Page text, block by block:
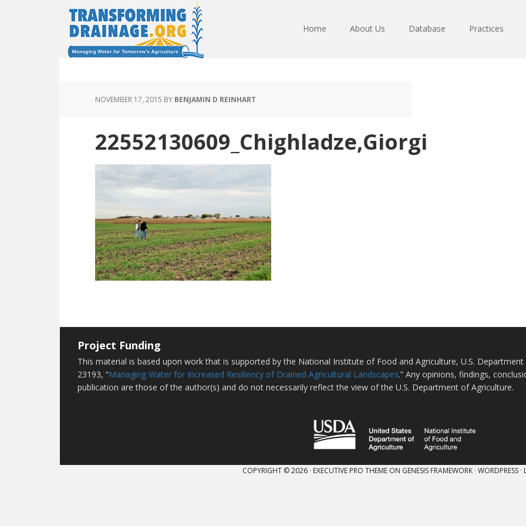
Home About Us Database Practices
NOVEMBER 17, 2015 BY BENJAMIN D REINHART
22552130609_Chighladze,Giorgi
Project Funding
This material is based upon work that is supported by the National Institute of Food and Agriculture, U.S.
23193, “Managing Water for Increased Resiliency of Drained Agricultural Landscapes.” Any opinions, findings,
publication are those of the author(s) and do not necessarily reflect the view of the U.S. Department of Agriculture.
COPYRIGHT © 2026 · EXECUTIVE PRO THEMEON GENESIS FRAMEWORK· WORDPRESS·